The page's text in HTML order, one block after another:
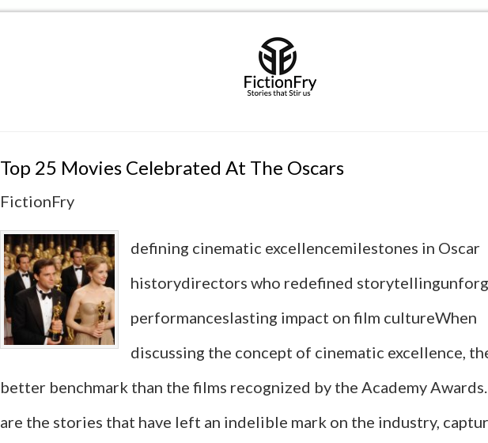
Top 25 Movies Celebrated At The Oscars
FictionFry
defining cinematic excellencemilestones in Oscar
historydirectors who redefined
performanceslasting impact on film cultureWhen
discussing the concept of cinematic excellence,
better benchmark than the films recognized by the Academy
are the stories that have left an indelible mark on the industry,